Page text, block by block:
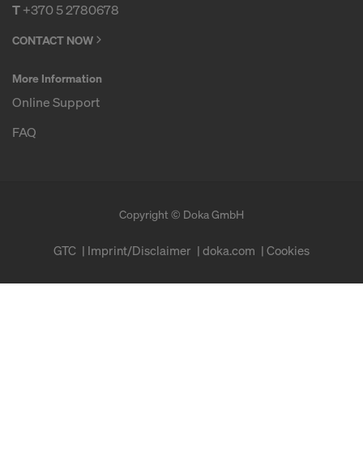
T+370 5 2780678
CONTACT NOW
More Information
Online Support
FAQ
Copyright © Doka GmbH
GTC Imprint/Disclaimer doka.com Cookies